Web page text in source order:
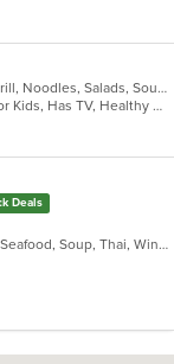
Asian, Cantonese, Chicken, Chinese, Grill, Noodles, Salads, Soup, Wings
Free Parking, Good For Group, Good For Kids, Has TV, Healthy Options, Vegetarian Options
Deals
Asian, Chicken, Curry, Lunch, Noodles, Seafood, Soup, Thai, Wings